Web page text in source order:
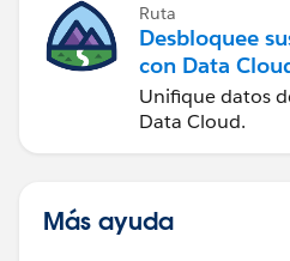
Ruta
Desbloquee
con Data
Unifique datos
Data Cloud.
Más ayuda